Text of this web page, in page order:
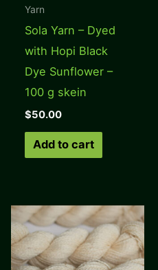
Yarn
Sola Yarn – Dyed
with Hopi Black
Dye Sunflower –
100 g skein
$50.00
Add to cart